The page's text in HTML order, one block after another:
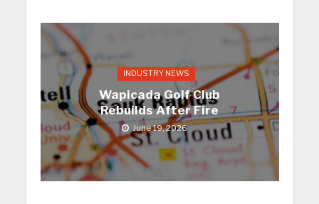
INDUSTRY NEWS
Wapicada Golf Club
Rebuilds After Fire
June 19, 2026